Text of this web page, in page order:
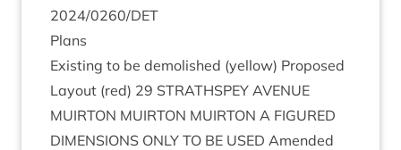
2024/0260/DET
Plans
Exist­ing to be demol­ished (yel­low) Pro­posed
Lay­out (red) 29 STRATH­SPEY AVEN­UE
MUIR­TON MUIR­TON MUIR­TON A FIGURED
DIMEN­SIONS ONLY TO BE USED Amended